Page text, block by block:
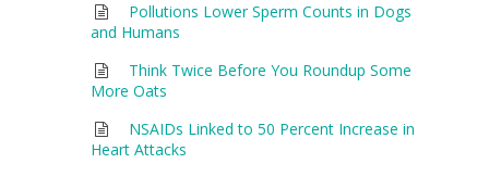
Pollutions Lower Sperm Counts in Dogs
and Humans
Think Twice Before You Roundup Some
More Oats
NSAIDs Linked to 50 Percent Increase in
Heart Attacks